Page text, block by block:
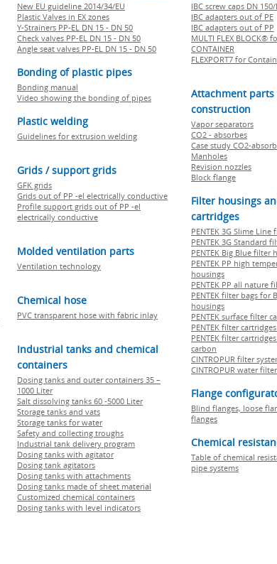
New EU guideline 2014/34/EU
Plastic Valves in EX zones
Y-Strainers PP-EL DN 15 - DN 50
Check valves PP-EL DN 15 - DN 50
Angle seat valves PP-EL DN 15 - DN 50
Bonding of plastic pipes
Bonding manual
Video showing the bonding of pipes
Plastic welding
Guidelines for extrusion welding
Grids / support grids
GFK grids
Grids out of PP -el electrically conductive
Profile support grids out of PP -el
electrically conductive
Molded ventilation parts
Ventilation technology
Chemical hose
PVC transparent hose with fabric inlay
Industrial tanks and chemical
containers
Dosing tanks and outer containers 35 –
1000 Liter
Salt dissolving tanks 60 -5000 Liter
Storage tanks and vats
Storage tanks for water
Safety and collecting troughs
Industrial tank delivery program
Dosing tanks with agitator
Dosing tank agitators
Dosing tanks with attachments
Dosing tanks made of sheet material
Customized chemical containers
Dosing tanks with level indicators
IBC screw caps DN
IBC adapters out of PE
IBC adapters out of PP
MULTI FLEX BLOCK®
CONTAINER
FLEXPORT7 for
Attachment
construction
Vapor separators
CO2 - absorbes
Case study CO2-
Manholes
Revision nozzles
Block flange
Filter housings
cartridges
PENTEK 3G Slime
PENTEK 3G Standard
PENTEK Big Blue filter
PENTEK PP high
housings
PENTEK PP all nature
PENTEK filter bags for
housings
PENTEK surface filter
PENTEK filter
PENTEK filter
carbon
CINTROPUR filter
CINTROPUR water
Flange
Blind flanges, loose
flanges
Chemical
Table of chemical
pipe systems